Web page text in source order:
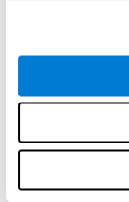
cognitive ability
language
Focused
shoot it without
to the number
focused
easier to focus